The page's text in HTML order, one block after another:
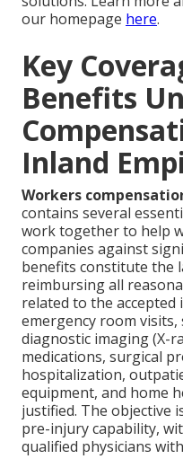
our homepage here.
Key
Benefits
Inland
Workers
contains several
work together to help
companies against
benefits constitute the
reimbursing all
related to the accepted
emergency room
diagnostic imaging (X-
medications, surgical
hospitalization,
equipment, and home
justified. The objective
pre-injury capability,
qualified physicians